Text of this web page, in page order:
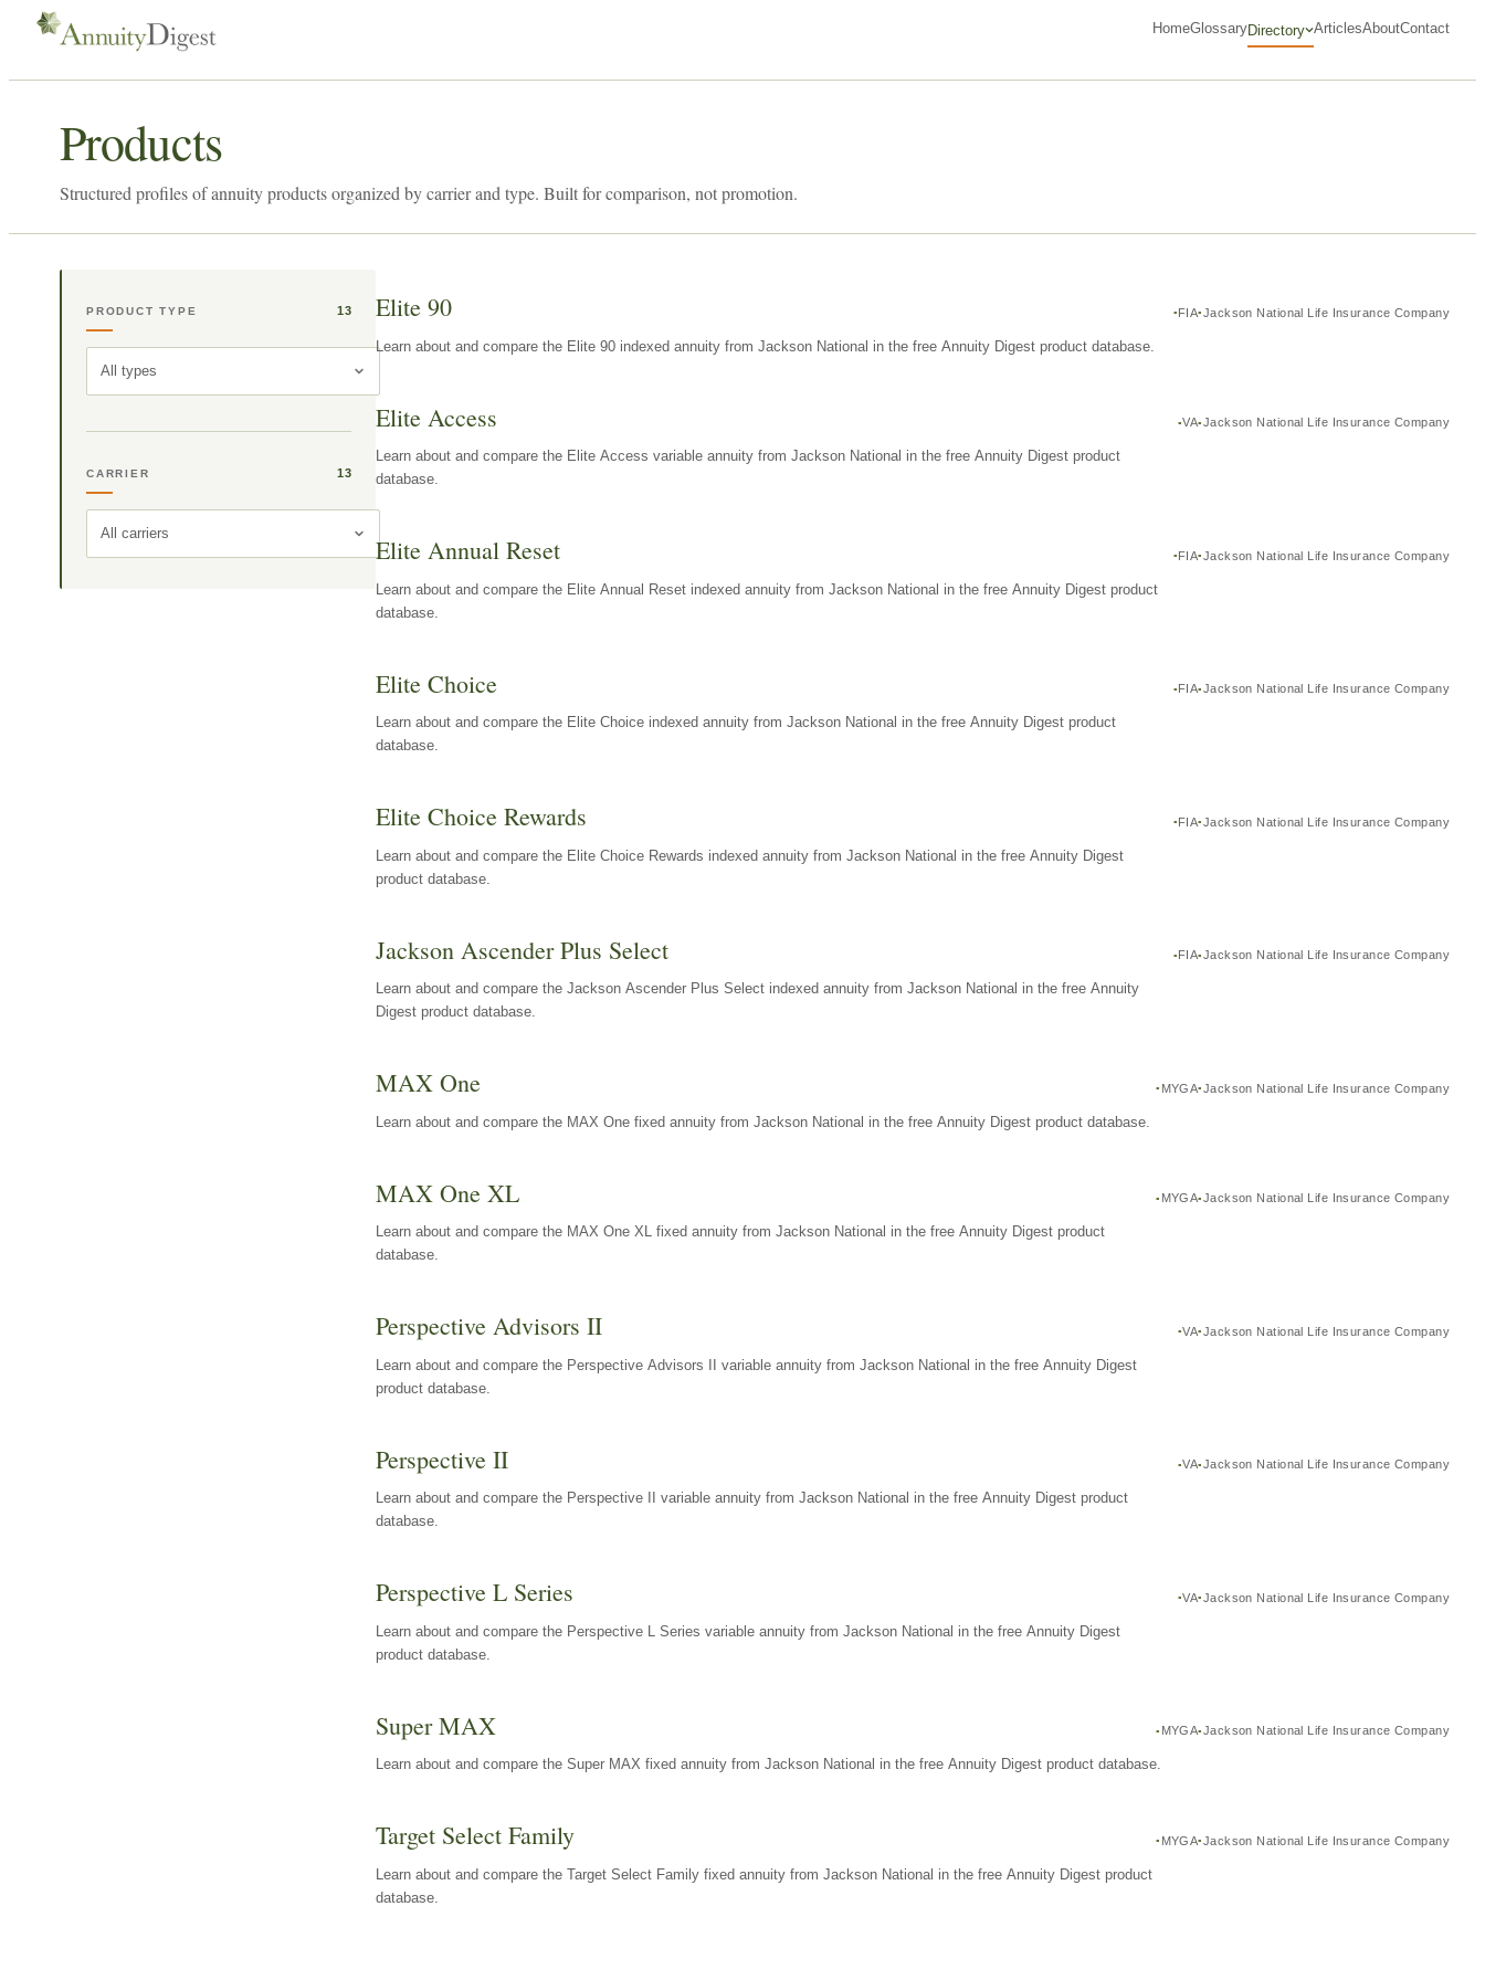
HomeGlossaryDirectory ArticlesAboutContact
Products
Structured profiles of annuity products organized by carrier and type. Built for comparison, not promotion.
PRODUCT TYPE 13
All types
CARRIER 13
All carriers
Elite 90 FIA Jackson National Life Insurance Company
Learn about and compare the Elite 90 indexed annuity from Jackson National in the free Annuity Digest product database.
Elite Access VA Jackson National Life Insurance Company
Learn about and compare the Elite Access variable annuity from Jackson National in the free Annuity Digest product
database.
Elite Annual Reset FIA Jackson National Life Insurance Company
Learn about and compare the Elite Annual Reset indexed annuity from Jackson National in the free Annuity Digest product
database.
Elite Choice FIA Jackson National Life Insurance Company
Learn about and compare the Elite Choice indexed annuity from Jackson National in the free Annuity Digest product
database.
Elite Choice Rewards FIA Jackson National Life Insurance Company
Learn about and compare the Elite Choice Rewards indexed annuity from Jackson National in the free Annuity Digest
product database.
Jackson Ascender Plus Select FIA Jackson National Life Insurance Company
Learn about and compare the Jackson Ascender Plus Select indexed annuity from Jackson National in the free Annuity
Digest product database.
MAX One MYGA Jackson National Life Insurance Company
Learn about and compare the MAX One fixed annuity from Jackson National in the free Annuity Digest product database.
MAX One XL MYGA Jackson National Life Insurance Company
Learn about and compare the MAX One XL fixed annuity from Jackson National in the free Annuity Digest product
database.
Perspective Advisors II VA Jackson National Life Insurance Company
Learn about and compare the Perspective Advisors II variable annuity from Jackson National in the free Annuity Digest
product database.
Perspective II VA Jackson National Life Insurance Company
Learn about and compare the Perspective II variable annuity from Jackson National in the free Annuity Digest product
database.
Perspective L Series VA Jackson National Life Insurance Company
Learn about and compare the Perspective L Series variable annuity from Jackson National in the free Annuity Digest
product database.
Super MAX MYGA Jackson National Life Insurance Company
Learn about and compare the Super MAX fixed annuity from Jackson National in the free Annuity Digest product database.
Target Select Family MYGA Jackson National Life Insurance Company
Learn about and compare the Target Select Family fixed annuity from Jackson National in the free Annuity Digest product
database.